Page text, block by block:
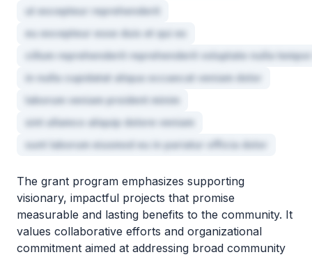
ut excepteur reprehenderit
eu excepteur esse duis et qui ex
cillum reprehenderit reprehenderit voluptate nulla
in nulla cupidatat aliqua occaecat veniam dolor
laborum veniam proident minim
sint ullamco aliquip dolore veniam
sunt laborum eiusmod eu in pariatur officia dolor
The grant program emphasizes supporting
visionary, impactful projects that promise
measurable and lasting benefits to the community. It
values collaborative efforts and organizational
commitment aimed at addressing broad community